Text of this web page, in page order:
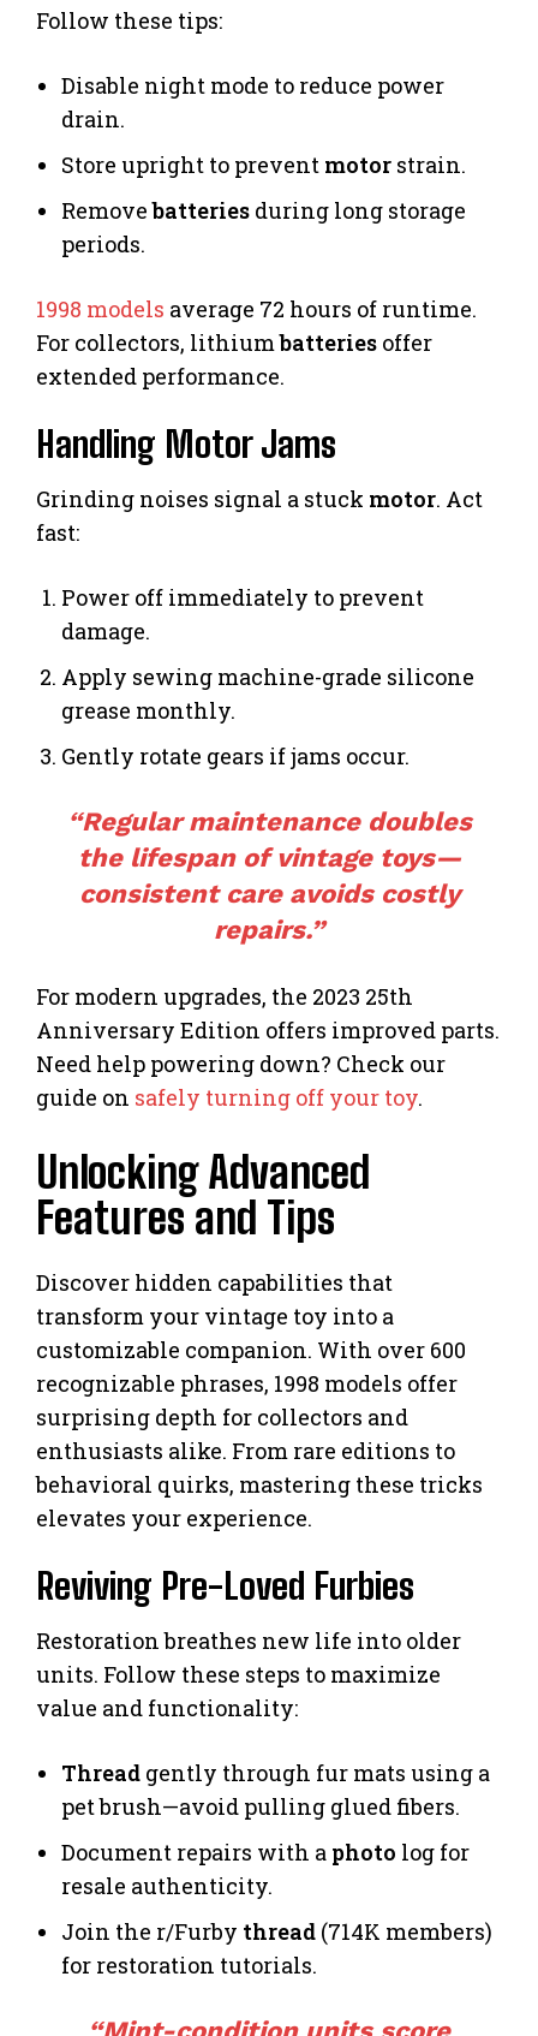
Follow these tips:
Disable night mode to reduce power
drain.
Store upright to prevent motor strain.
Removebatteries during long storage
periods.
1998 models average 72 hours of runtime.
For collectors, lithiumbatteries offer
extended performance.
Handling Motor Jams
Grinding noises signal a stuck motor. Act
fast:
Power off immediately to prevent
damage.
Apply sewing machine-grade silicone
grease monthly.
Gently rotate gears if jams occur.
“Regular maintenance doubles
the lifespan of vintage toys—
consistent care avoids costly
repairs.”
For modern upgrades, the 2023 25th
Anniversary Edition offers improved parts.
Need help powering down? Check our
guide on safely turning off your toy.
Unlocking Advanced
Features and Tips
Discover hidden capabilities that
transform your vintage toy into a
customizable companion. With over 600
recognizable phrases, 1998 models offer
surprising depth for collectors and
enthusiasts alike. From rare editions to
behavioral quirks, mastering these tricks
elevates your experience.
Reviving Pre-Loved Furbies
Restoration breathes new life into older
units. Follow these steps to maximize
value and functionality:
Thread gently through fur mats using a
pet brush—avoid pulling glued fibers.
Document repairs with a photo log for
resale authenticity.
Join the r/Furby thread (714K members)
for restoration tutorials.